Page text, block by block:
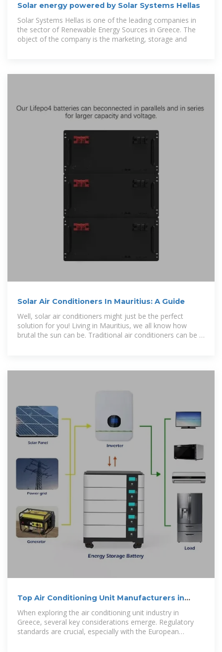
Solar energy powered by Solar Systems Hellas
Solar Systems Hellas is one of the leading companies in
the sector of Renewable Energy Sources in Greece. The
object of the company is the marketing, storage and
Solar Air Conditioners In Mauritius: A Guide
Well, solar air conditioners might just be the perfect
solution for you! Living in Mauritius, we all know how
brutal the sun can be. Traditional air conditioners can be a
Top Air Conditioning Unit Manufacturers in
Greece
When exploring the air conditioning unit industry in
Greece, several key considerations emerge. Regulatory
standards are crucial, especially with the European